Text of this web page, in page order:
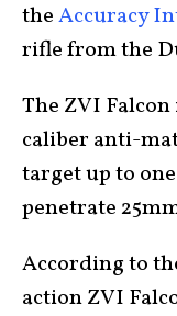
theAccuracy
rifle from the
The ZVI
caliber anti-
target up to
penetrate
According to
action ZVI